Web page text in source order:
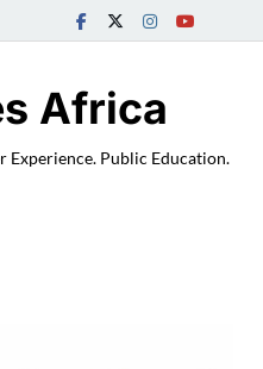
Africa
Experience. Public Education.